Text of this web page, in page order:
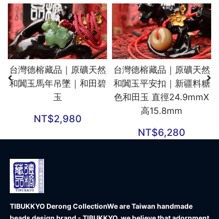
台灣德榕藏品｜原礦天然
和闐玉馬年吊墜｜和田碧
玉
NT$2,980
台灣德榕藏品｜原礦天然
和闐玉平安扣｜新疆料糖
色和田玉 直徑24.9mmX
高15.8mm
NT$6,280
TIBUKKYO Derong CollectionWe are Taiwan handmade